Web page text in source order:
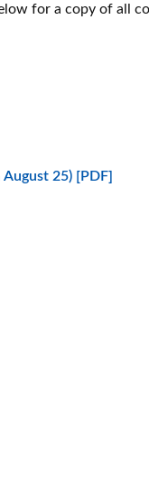
for a copy of all
25) [PDF]